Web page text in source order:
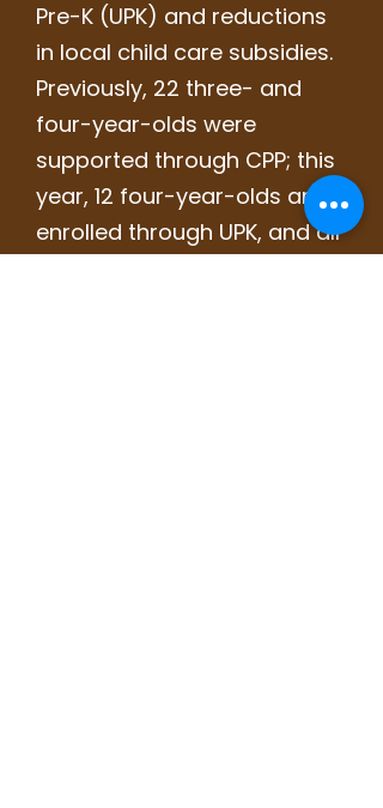
Pre-K (UPK) and reductions
in local child care subsidies.
Previously, 22 three- and
four-year-olds were
supported through CPP; this
year, 12 four-year-olds are
enrolled through UPK, and all